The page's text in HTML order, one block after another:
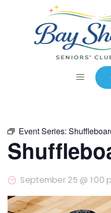
Event Series:
September 25 @ 1:00